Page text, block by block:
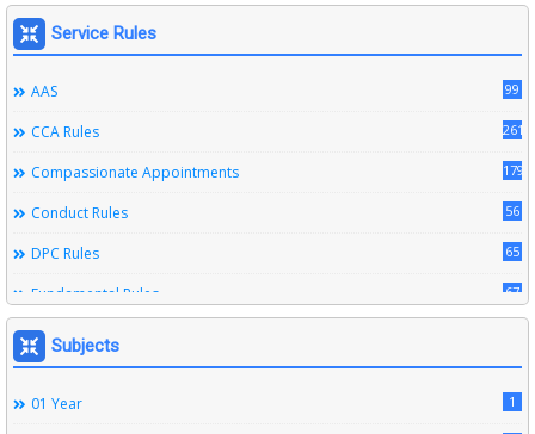
Service Rules
AAS 99
CCA Rules 261
Compassionate Appointments 179
Conduct Rules 56
DPC Rules 65
Fundamental Rules 67
Leave Rules
Ministerial Service Rules 20
Right To Information Act 3
Subjects
01 Year 1